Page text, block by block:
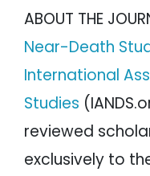
ABOUT THE
Near-Death
International
Studies
reviewed
exclusively to